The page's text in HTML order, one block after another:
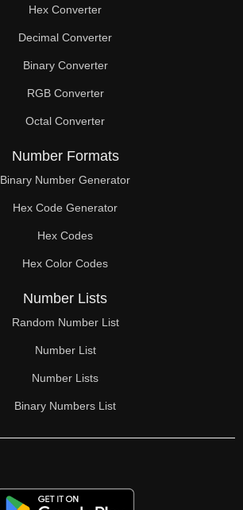
Hex Converter
Decimal Converter
Binary Converter
RGB Converter
Octal Converter
Number Formats
Binary Number Generator
Hex Code Generator
Hex Codes
Hex Color Codes
Number Lists
Random Number List
Number List
Number Lists
Binary Numbers List